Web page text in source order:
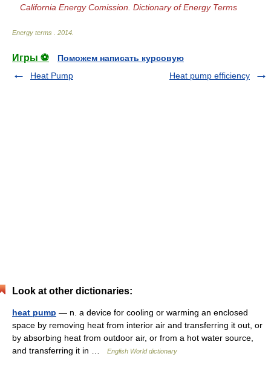
California Energy Comission. Dictionary of Energy Terms
Energy terms 2014
Игры ⚽
Поможем написать курсовую
Heat Pump
Heat pump efficiency
Look at other dictionaries:
heat pump — n. a device for cooling or warming an enclosed
space by removing heat from interior air and transferring it out, or
by absorbing heat from outdoor air, or from a hot water source,
and transferring it in …
English World dictionary